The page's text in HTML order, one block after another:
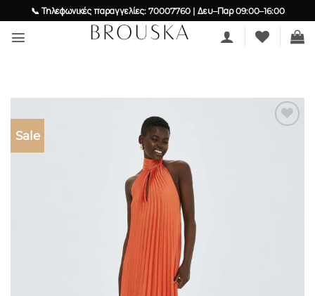
to
content
📞 Τηλεφωνικές παραγγελίες: 70007760 | Δευ–Παρ 09:00–16:00
Sale